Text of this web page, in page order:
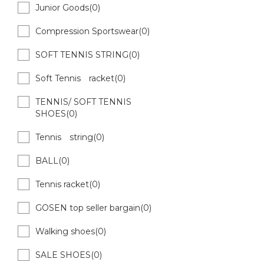
Junior Goods(0)
Compression Sportswear(0)
SOFT TENNIS STRING(0)
Soft Tennis racket(0)
TENNIS/ SOFT TENNIS
SHOES(0)
Tennis string(0)
BALL(0)
Tennis racket(0)
GOSEN top seller bargain(0)
Walking shoes(0)
SALE SHOES(0)